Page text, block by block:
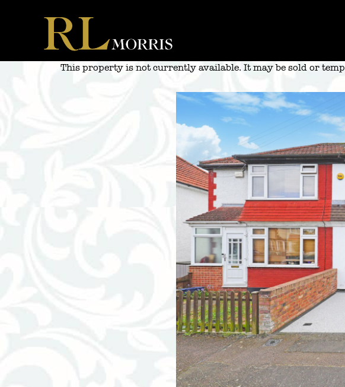
This property is not currently available. It may be sold or